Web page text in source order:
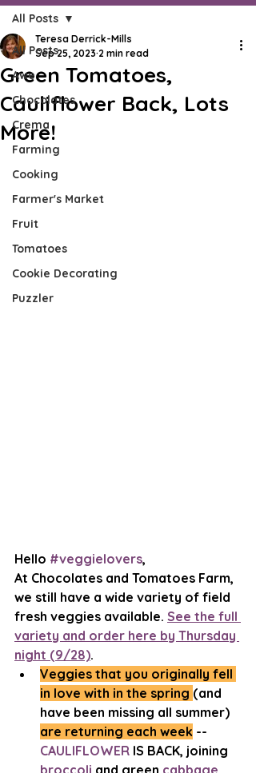
All Posts
Awe
Chocolates
Crema
Farming
Cooking
Farmer's Market
Fruit
Tomatoes
Cookie Decorating
Puzzler
All Posts
Green Tomatoes,
Cauliflower Back, Lots
More!
Teresa Derrick-Mills
Sep 25, 2023 2 min read
Hello #veggielovers,
At Chocolates and Tomatoes Farm,
we still have a wide variety of field
fresh veggies available. See the full
variety and order here by Thursday
night (9/28).
Veggies that you originally fell
in love with in the spring (and
have been missing all summer)
are returning each week --
CAULIFLOWER IS BACK, joining
broccoli and green cabbage